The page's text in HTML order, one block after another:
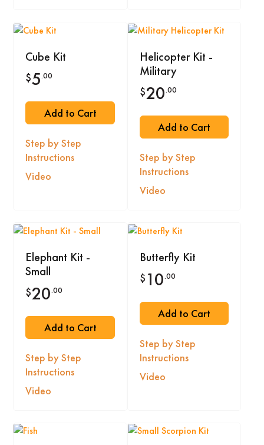
Cube Kit
$5.00
Add to Cart
Step by Step
Instructions
Video
Helicopter Kit -
Military
$20.00
Add to Cart
Step by Step
Instructions
Video
Elephant Kit -
Small
$20.00
Add to Cart
Step by Step
Instructions
Video
Butterfly Kit
$10.00
Add to Cart
Step by Step
Instructions
Video